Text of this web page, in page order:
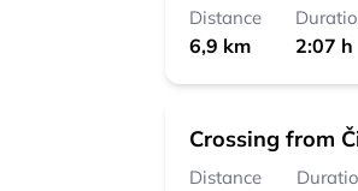
Distance
6,9 km 2:07 h
Crossing from
Distance